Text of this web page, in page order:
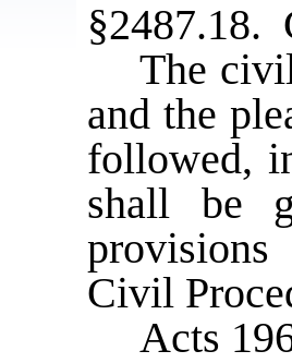
§2487.18.
The
and the
followed,
shall be
Civil
Acts